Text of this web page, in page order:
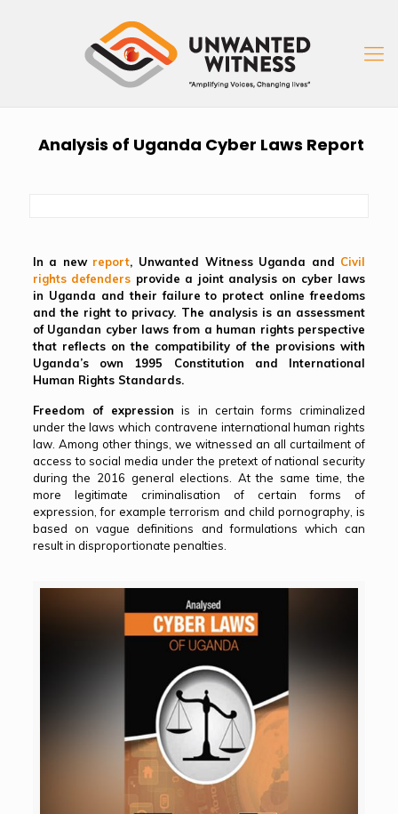
Analysis of Uganda Cyber Laws Report
In a new report, Unwanted Witness Uganda and Civil
rights defenders provide a joint analysis on cyber laws
in Uganda and their failure to protect online freedoms
and the right to privacy. The analysis is an assessment
of Ugandan cyber laws from a human rights perspective
that reflects on the compatibility of the provisions with
Uganda’s own 1995 Constitution and International
Human Rights Standards.
Freedom of expression is in certain forms criminalized
under the laws which contravene international human rights
law. Among other things, we witnessed an all curtailment of
access to social media under the pretext of national security
during the 2016 general elections. At the same time, the
more legitimate criminalisation of certain forms of
expression, for example terrorism and child pornography, is
based on vague definitions and formulations which can
result in disproportionate penalties.